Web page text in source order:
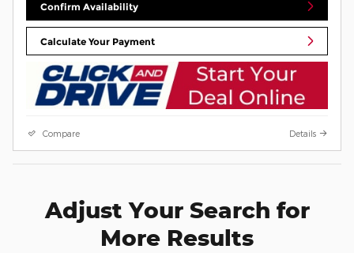
Confirm Availability
Calculate Your Payment
Compare Details
Adjust Your Search for
More Results